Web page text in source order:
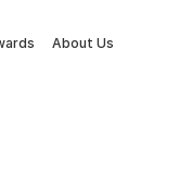
About Us